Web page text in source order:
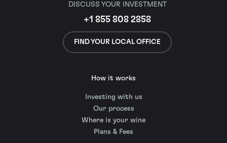
DISCUSS YOUR INVESTMENT
+1 855 808 2858
FIND YOUR LOCAL OFFICE
How it works
Investing with us
Our process
Where is your wine
Plans & Fees